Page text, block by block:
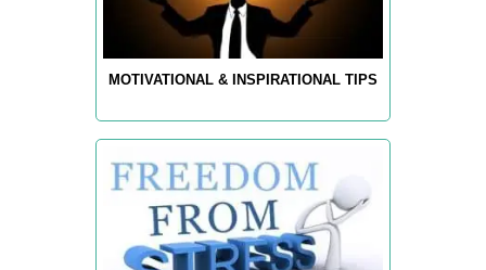
MOTIVATIONAL & INSPIRATIONAL TIPS